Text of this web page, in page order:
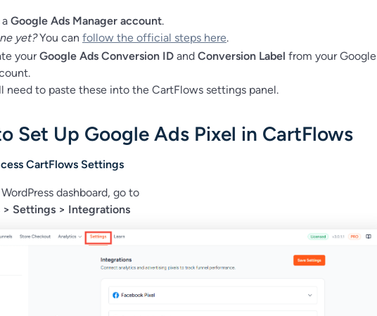
Google Ads Manager account.
yet?You can follow the official steps here.
yourGoogle Ads Conversion ID and Conversion Label from your Google
need to paste these into the CartFlows settings panel.
Set Up Google Ads Pixel in CartFlows
CartFlows Settings
dashboard, go to
> Settings > Integrations